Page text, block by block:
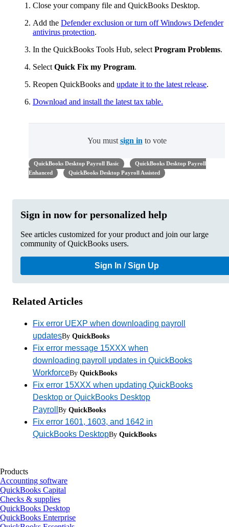
Close your company file and QuickBooks Desktop.
Add the Defender exclusion or turn off Windows Defender
antivirus protection.
In the QuickBooks Tools Hub, select Program Problems.
Select Quick Fix my Program.
Reopen QuickBooks and update it to the latest release.
Download and install the latest tax table.
You must sign in to vote
QuickBooks Desktop Payroll Basic
QuickBooks Desktop Payroll
Enhanced
QuickBooks Desktop Payroll Assisted
Sign in now for personalized help
See articles customized for your product and join our large
community of QuickBooks users.
Sign In / Sign Up
Related Articles
Fix error UEXP when downloading payroll
updatesBy QuickBooks
Fix error message 15XXX when
downloading payroll updates in QuickBooks
WorkforceBy QuickBooks
Fix error 15XXX when updating QuickBooks
Desktop or QuickBooks Desktop
Payroll By QuickBooks
Fix error 1601, 1603, and 1642 in
QuickBooks DesktopBy QuickBooks
Products
Accounting software
QuickBooks Capital
Checks & supplies
QuickBooks Desktop
QuickBooks Enterprise